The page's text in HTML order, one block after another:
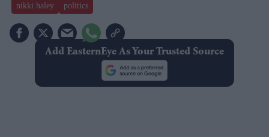
nikki haley politics
Add EasternEye As Your Trusted Source